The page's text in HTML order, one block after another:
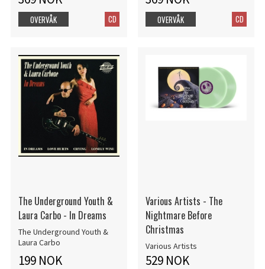
CD
OVERVÅK CD
OVERVÅK
The Underground Youth &
Laura Carbo - In Dreams
The Underground Youth &
Laura Carbo
199 NOK
Various Artists - The
Nightmare Before
Christmas
Various Artists
529 NOK